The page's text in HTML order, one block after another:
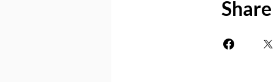
Share